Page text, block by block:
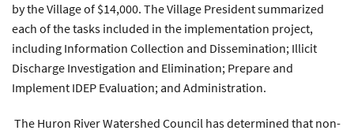
by the Village of $14,000. The Village President summarized
each of the tasks included in the implementation project,
including Information Collection and Dissemination; Illicit
Discharge Investigation and Elimination; Prepare and
Implement IDEP Evaluation; and Administration.
The Huron River Watershed Council has determined that non-